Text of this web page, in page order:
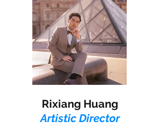
Rixiang Huang
Artistic Director